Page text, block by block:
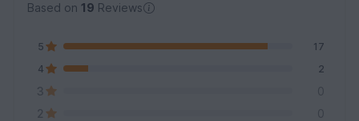
Based on 19 Reviews
5
17
4
2
3
0
2
0